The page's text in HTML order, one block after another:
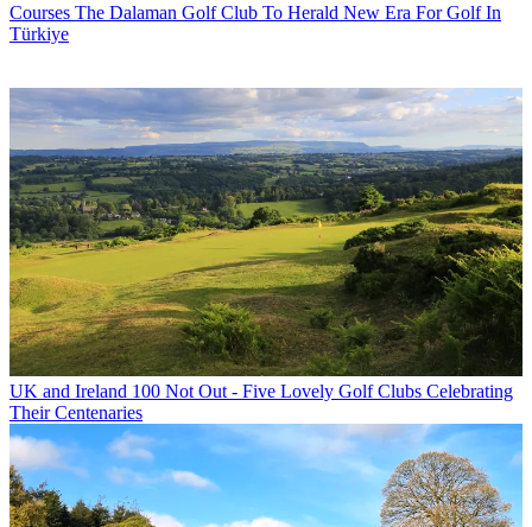
Courses The Dalaman Golf Club To Herald New Era For Golf In
Türkiye
UK and Ireland 100 Not Out - Five Lovely Golf Clubs Celebrating
Their Centenaries